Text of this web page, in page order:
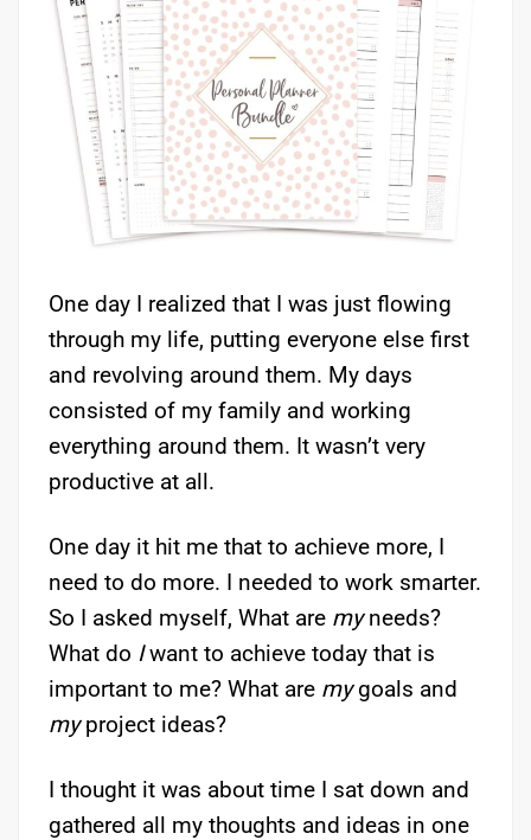
One day I realized that I was just flowing
through my life, putting everyone else first
and revolving around them. My days
consisted of my family and working
everything around them. It wasn’t very
productive at all.
One day it hit me that to achieve more, I
need to do more. I needed to work smarter.
So I asked myself, What are myneeds?
What do Iwant to achieve today that is
important to me? What are mygoals and
myproject ideas?
I thought it was about time I sat down and
gathered all my thoughts and ideas in one